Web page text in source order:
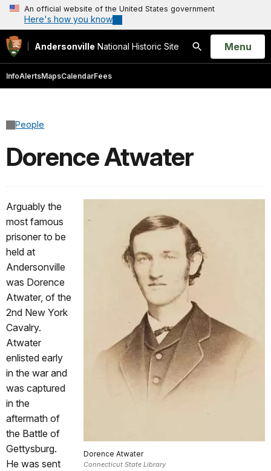
An official website of the United States government
Here's how you know
Andersonville National Historic Site
Search
Open
Menu
InfoAlertsMapsCalendarFees
People
Dorence Atwater
Dorence Atwater
Connecticut State Library
Arguably the
most famous
prisoner to be
held at
Andersonville
was Dorence
Atwater, of the
2nd New York
Cavalry.
Atwater
enlisted early
in the war and
was captured
in the
aftermath of
the Battle of
Gettysburg.
He was sent